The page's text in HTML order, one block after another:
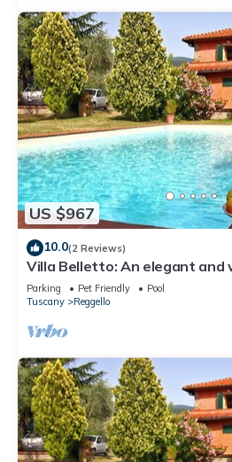
US $967
10.0(2 Reviews)
Villa Belletto: An elegant and
story villa in the characteristic
countryside, with Free WI-FI.
Parking Pet Friendly
Pool
Tuscany
Reggello